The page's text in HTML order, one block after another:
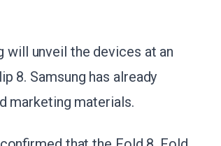
will unveil the devices at an
8. Samsung has already
marketing materials.